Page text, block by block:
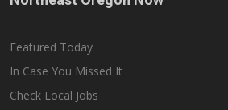
Featured Today
In Case You Missed It
Check Local Jobs